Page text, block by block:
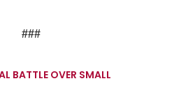
###
BATTLE OVER SMALL